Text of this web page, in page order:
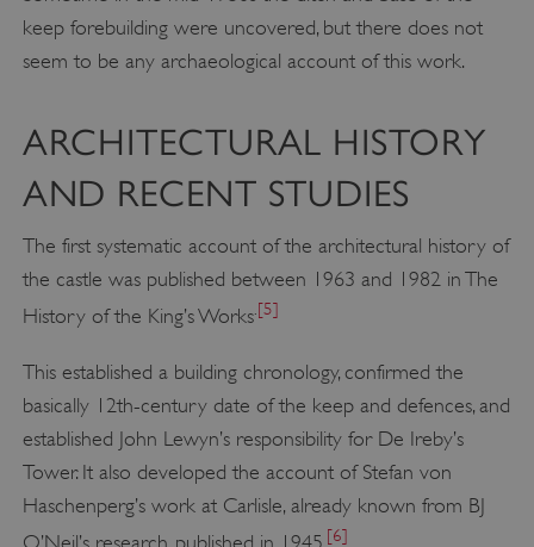
keep forebuilding were uncovered, but there does not
seem to be any archaeological account of this work.
ARCHITECTURAL HISTORY
AND RECENT STUDIES
The first systematic account of the architectural history of
the castle was published between 1963 and 1982 in The
History of the King’s Works [5]
This established a building chronology, confirmed the
basically 12th-century date of the keep and defences, and
established John Lewyn’s responsibility for De Ireby’s
Tower. It also developed the account of Stefan von
Haschenperg’s work at Carlisle, already known from BJ
[6]